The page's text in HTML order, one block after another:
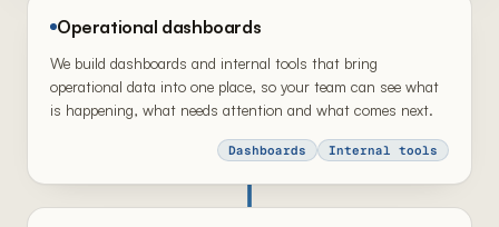
Operational dashboards
We build dashboards and internal tools that bring
operational data into one place, so your team can see what
is happening, what needs attention and what comes next.
Dashboards Internal tools